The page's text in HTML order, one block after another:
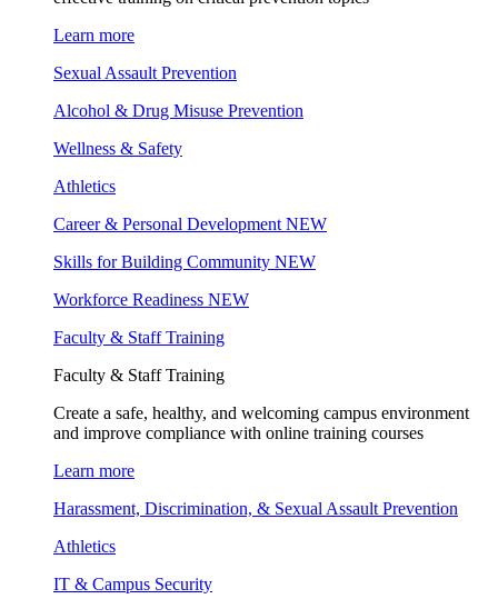
Learn more
Sexual Assault Prevention
Alcohol & Drug Misuse Prevention
Wellness & Safety
Athletics
Career & Personal Development NEW
Skills for Building Community NEW
Workforce Readiness NEW
Faculty & Staff Training
Faculty & Staff Training
Create a safe, healthy, and welcoming campus environment
and improve compliance with online training courses
Learn more
Harassment, Discrimination, & Sexual Assault Prevention
Athletics
IT & Campus Security